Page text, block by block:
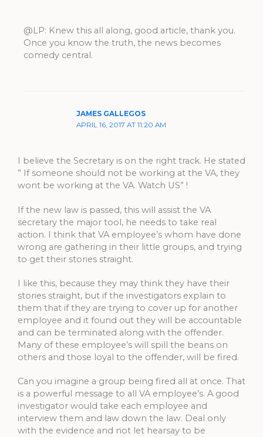
@LP: Knew this all along, good article, thank you.
Once you know the truth, the news becomes
comedy central.
JAMES GALLEGOS
APRIL 16, 2017 AT 11:20 AM
I believe the Secretary is on the right track. He stated
” If someone should not be working at the VA, they
wont be working at the VA. Watch US” !
If the new law is passed, this will assist the VA
secretary the major tool, he needs to take real
action. I think that VA employee’s whom have done
wrong are gathering in their little groups, and trying
to get their stories straight.
I like this, because they may think they have their
stories straight, but if the investigators explain to
them that if they are trying to cover up for another
employee and it found out they will be accountable
and can be terminated along with the offender.
Many of these employee’s will spill the beans on
others and those loyal to the offender, will be fired.
Can you imagine a group being fired all at once. That
is a powerful message to all VA employee’s. A good
investigator would take each employee and
interview them and law down the law. Deal only
with the evidence and not let hearsay to be